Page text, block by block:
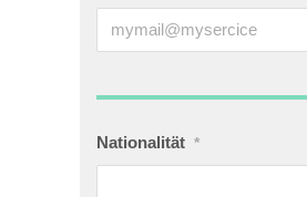
Nationalität *